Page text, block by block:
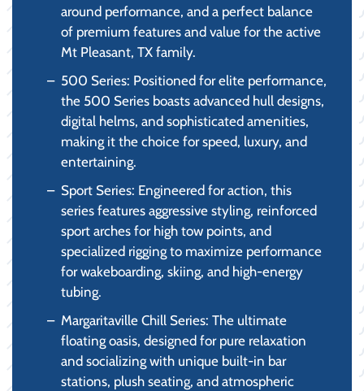
around performance, and a perfect balance
of premium features and value for the active
Mt Pleasant, TX family.
500 Series: Positioned for elite performance,
the 500 Series boasts advanced hull designs,
digital helms, and sophisticated amenities,
making it the choice for speed, luxury, and
entertaining.
Sport Series: Engineered for action, this
series features aggressive styling, reinforced
sport arches for high tow points, and
specialized rigging to maximize performance
for wakeboarding, skiing, and high-energy
tubing.
Margaritaville Chill Series: The ultimate
floating oasis, designed for pure relaxation
and socializing with unique built-in bar
stations, plush seating, and atmospheric